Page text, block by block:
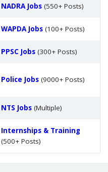
NADRA Jobs (550+ Posts)
WAPDA Jobs (100+ Posts)
PPSC Jobs (300+ Posts)
Police Jobs (9000+ Posts)
NTS Jobs (Multiple)
Internships & Training
(500+ Posts)